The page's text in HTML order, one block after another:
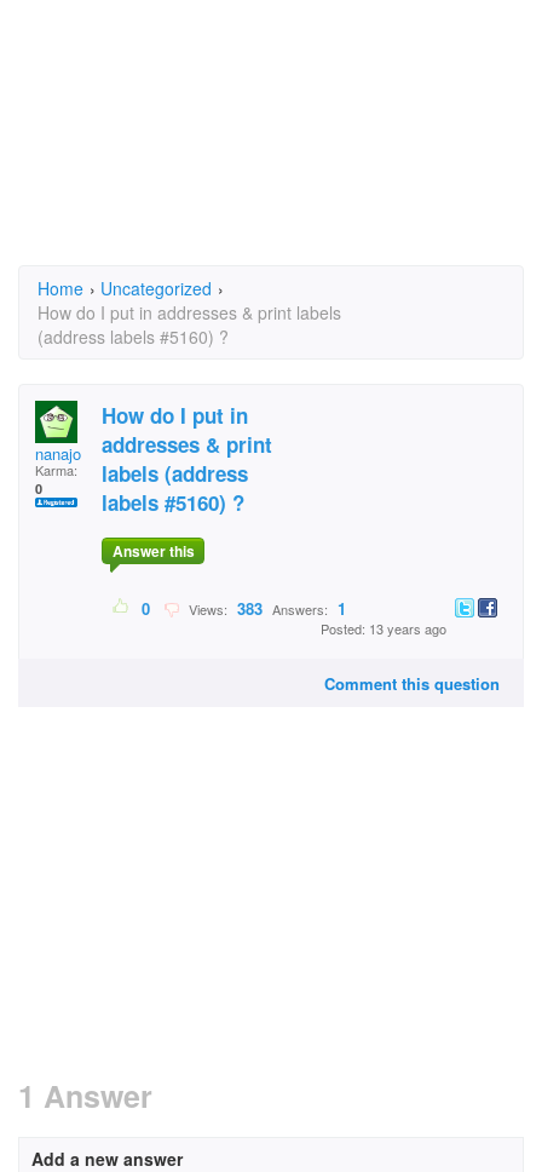
Home › Uncategorized ›
How do I put in addresses & print labels
(address labels #5160) ?
nanajo
Karma:
0
How do I put in
addresses & print
labels (address
labels #5160) ?
Answer this
0 Views: 383 Answers: 1
Posted: 13 years ago
Comment this question
1 Answer
Add a new answer